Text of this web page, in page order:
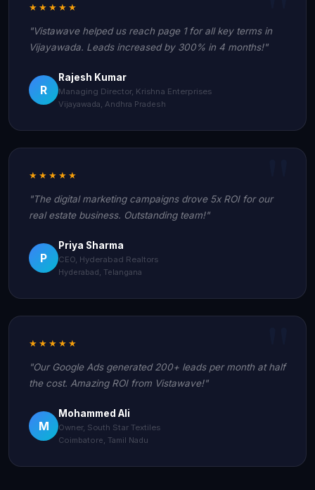
★★★★★
"Vistawave helped us reach page 1 for all key terms in
Vijayawada. Leads increased by 300% in 4 months!"
R
Rajesh Kumar
Managing Director, Krishna Enterprises
Vijayawada, Andhra Pradesh
★★★★★
"The digital marketing campaigns drove 5x ROI for our
real estate business. Outstanding team!"
P
Priya Sharma
CEO, Hyderabad Realtors
Hyderabad, Telangana
★★★★★
"Our Google Ads generated 200+ leads per month at half
the cost. Amazing ROI from Vistawave!"
M
Mohammed Ali
Owner, South Star Textiles
Coimbatore, Tamil Nadu